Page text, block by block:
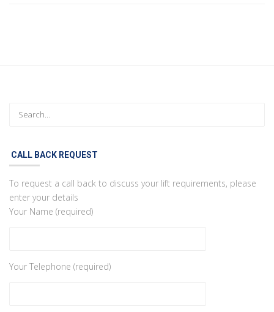
CALL BACK REQUEST
To request a call back to discuss your lift requirements, please
enter your details
Your Name (required)
Your Telephone (required)